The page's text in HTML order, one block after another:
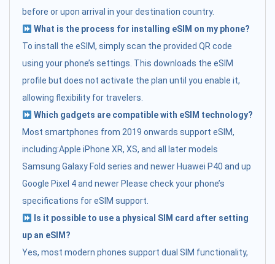
before or upon arrival in your destination country.
What is the process for installing eSIM on my phone?
To install the eSIM, simply scan the provided QR code
using your phone’s settings. This downloads the eSIM
profile but does not activate the plan until you enable it,
allowing flexibility for travelers.
Which gadgets are compatible with eSIM technology?
Most smartphones from 2019 onwards support eSIM,
including:Apple iPhone XR, XS, and all later models
Samsung Galaxy Fold series and newer Huawei P40 and up
Google Pixel 4 and newer Please check your phone’s
specifications for eSIM support.
Is it possible to use a physical SIM card after setting
up an eSIM?
Yes, most modern phones support dual SIM functionality,